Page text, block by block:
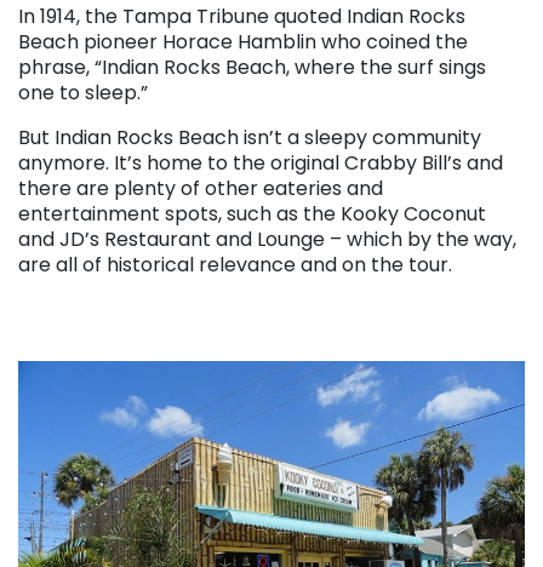
In 1914, the Tampa Tribune quoted Indian Rocks
Beach pioneer Horace Hamblin who coined the
phrase, “Indian Rocks Beach, where the surf sings
one to sleep.”
But Indian Rocks Beach isn’t a sleepy community
anymore. It’s home to the original Crabby Bill’s and
there are plenty of other eateries and
entertainment spots, such as the Kooky Coconut
and JD’s Restaurant and Lounge – which by the way,
are all of historical relevance and on the tour.